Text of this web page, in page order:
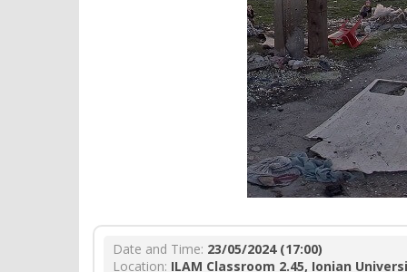
Date and Time: 23/05/2024 (17:00)
Location: ILAM Classroom 2.45, Ionian